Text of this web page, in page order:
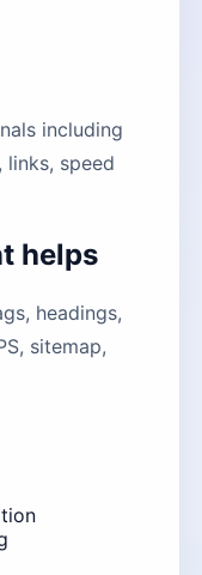
including
speed
helps
headings,
sitemap,